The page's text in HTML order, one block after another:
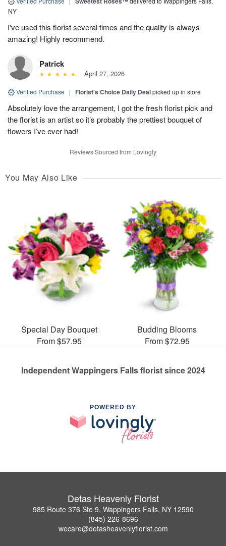
NY
I've used this florist several times and the quality is always
amazing! Highly recommend.
Patrick
April 27, 2026
Verified Purchase | Florist's Choice Daily Dealpicked up in store
Absolutely love the arrangement, I got the fresh florist pick and
the florist is an artist so it’s probably the prettiest bouquet of
flowers I’ve ever had!
Reviews Sourced from Lovingly
You May Also Like
Special Day Bouquet
From $57.95
Budding Blooms
From $72.95
Independent Wappingers Falls florist since 2024
POWERED BY
Detas Heavenly Florist
985 Route 376 Ste 9, Wappingers Falls, NY 12590
(845) 226-8696
wecare@detasheavenlyflorist.com